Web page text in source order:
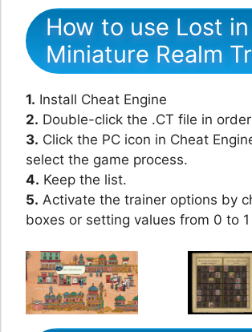
How to use Lost
Miniature Realm
1. Install Cheat Engine
2. Double-click the .CT file in
3. Click the PC icon in Cheat
select the game process.
4. Keep the list.
5. Activate the trainer options by
boxes or setting values from 0 to 1